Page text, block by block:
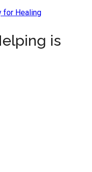
for Healing
is